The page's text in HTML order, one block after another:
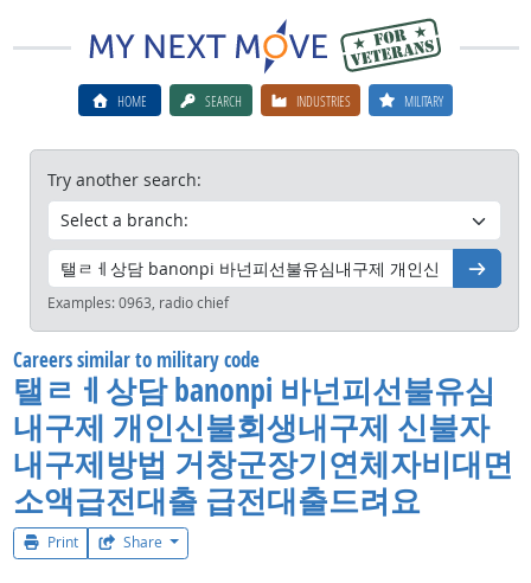
HOME SEARCH INDUSTRIES MILITARY
Try another search:
Go
Examples:0963, radio chief
Careers similar to military code
탤ㄹㅔ상담 banonpi 바넌피선불유심
내구제 개인신불회생내구제 신불자
내구제방법 거창군장기연체자비대면
소액급전대출 급전대출드려요
Print Share